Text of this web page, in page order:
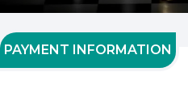
PAYMENT INFORMATION